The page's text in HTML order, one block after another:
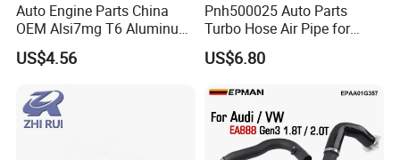
Auto Engine Parts China
OEM Alsi7mg T6 Aluminum
Casting Intake Manifold
US$4.56
Pnh500025 Auto Parts
Turbo Hose Air Pipe for
Land Rover Discovery 3
US$6.80